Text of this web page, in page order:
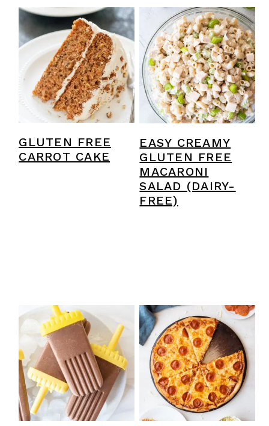
GLUTEN FREE
CARROT CAKE
EASY CREAMY
GLUTEN FREE
MACARONI
SALAD (DAIRY-
FREE)